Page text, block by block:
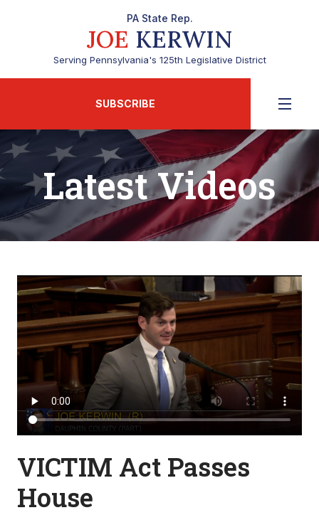
PA State Rep.
JOE KERWIN
Serving Pennsylvania's 125th Legislative District
SUBSCRIBE
Latest Videos
VICTIM Act Passes
House